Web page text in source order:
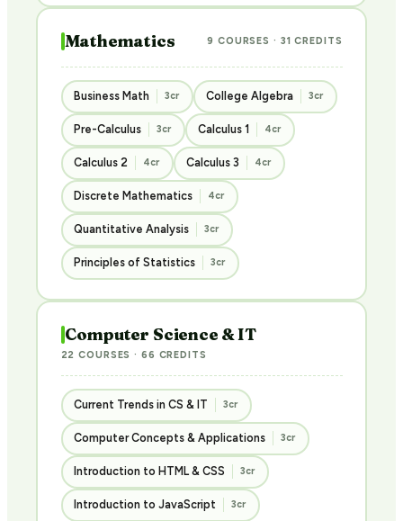
Mathematics 9 COURSES · 31 CREDITS
Business Math 3cr College Algebra 3cr
Pre-Calculus 3cr Calculus 1 4cr
Calculus 2 4cr Calculus 3 4cr
Discrete Mathematics 4cr
Quantitative Analysis 3cr
Principles of Statistics 3cr
Computer Science & IT
22 COURSES · 66 CREDITS
Current Trends in CS & IT 3cr
Computer Concepts & Applications 3cr
Introduction to HTML & CSS 3cr
Introduction to JavaScript 3cr